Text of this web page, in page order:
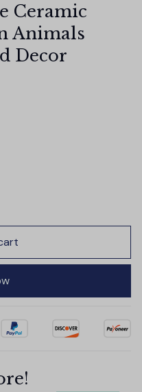
Ceramic
Animals
Decor